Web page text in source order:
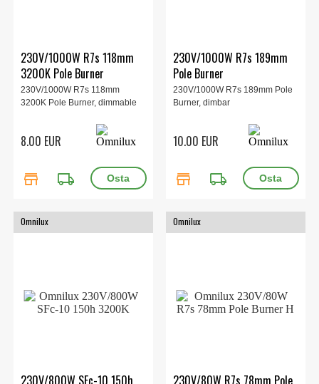
230V/1000W R7s 118mm
3200K Pole Burner
230V/1000W R7s 118mm
3200K Pole Burner, dimmable
8.00 EUR
store local_shipping
230V/1000W R7s 189mm
Pole Burner
230V/1000W R7s 189mm Pole
Burner, dimbar
10.00 EUR
store local_shipping
Omnilux Omnilux